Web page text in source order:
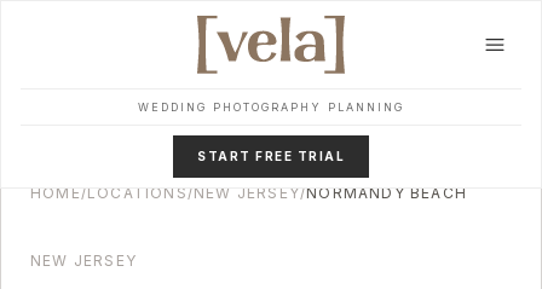
WEDDING PHOTOGRAPHY PLANNING
START FREE TRIAL
HOME/LOCATIONS/NEW JERSEY/NORMANDY BEACH
NEW JERSEY